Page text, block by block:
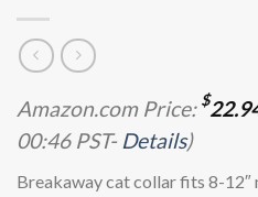
Amazon.com Price: $
00:46 PST- Details)
Breakaway cat collar fits 8-12″